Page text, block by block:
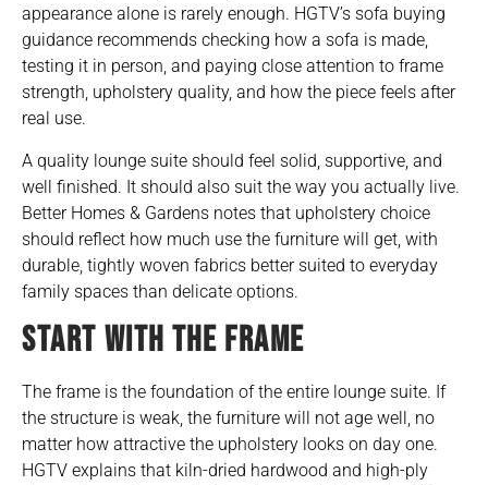
appearance alone is rarely enough. HGTV’s sofa buying
guidance recommends checking how a sofa is made,
testing it in person, and paying close attention to frame
strength, upholstery quality, and how the piece feels after
real use.
A quality lounge suite should feel solid, supportive, and
well finished. It should also suit the way you actually live.
Better Homes & Gardens notes that upholstery choice
should reflect how much use the furniture will get, with
durable, tightly woven fabrics better suited to everyday
family spaces than delicate options.
START WITH THE FRAME
The frame is the foundation of the entire lounge suite. If
the structure is weak, the furniture will not age well, no
matter how attractive the upholstery looks on day one.
HGTV explains that kiln-dried hardwood and high-ply